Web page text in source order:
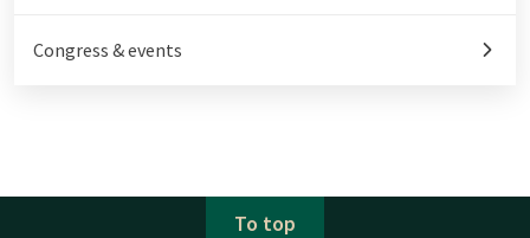
Congress & events
To top